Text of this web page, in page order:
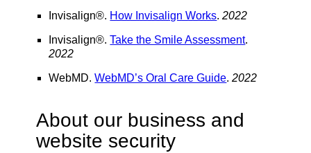
Invisalign®. How Invisalign Works.2022
Invisalign®.Take the Smile Assessment.
2022
WebMD.WebMD’s Oral Care Guide.2022
About our business and
website security